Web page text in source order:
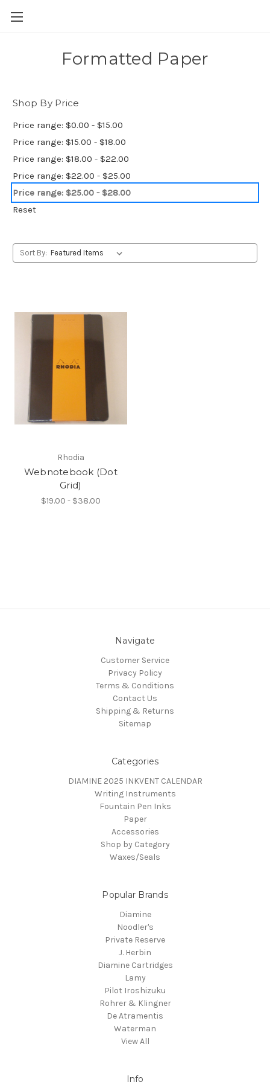
Formatted Paper
Shop By Price
Price range: $0.00 - $15.00
Price range: $15.00 - $18.00
Price range: $18.00 - $22.00
Price range: $22.00 - $25.00
Price range: $25.00 - $28.00
Reset
Sort By:
Rhodia
Webnotebook (Dot
Grid)
$19.00 - $38.00
Navigate
Customer Service
Privacy Policy
Terms & Conditions
Contact Us
Shipping & Returns
Sitemap
Categories
DIAMINE 2025 INKVENT CALENDAR
Writing Instruments
Fountain Pen Inks
Paper
Accessories
Shop by Category
Waxes/Seals
Popular Brands
Diamine
Noodler's
Private Reserve
J. Herbin
Diamine Cartridges
Lamy
Pilot Iroshizuku
Rohrer & Klingner
De Atramentis
Waterman
View All
Info